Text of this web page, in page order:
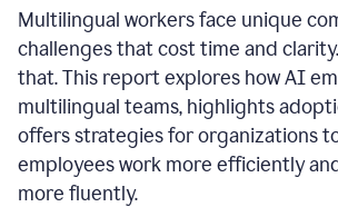
Multilingual workers face unique
challenges that cost time and
that. This report explores how AI
multilingual teams, highlights
offers strategies for organizations
employees work more efficiently
more fluently.